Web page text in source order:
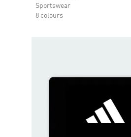
Sportswear
8 colours